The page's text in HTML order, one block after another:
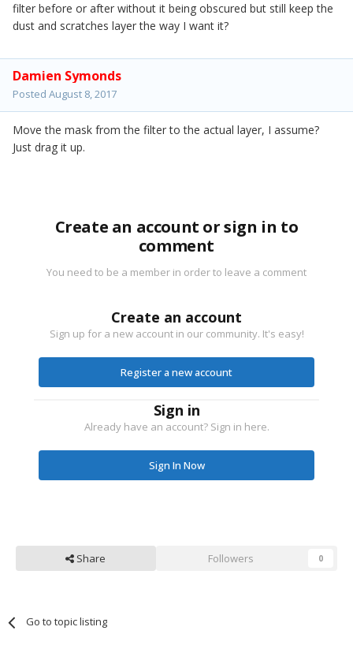
filter before or after without it being obscured but still keep the
dust and scratches layer the way I want it?
Damien Symonds
Posted August 8, 2017
Move the mask from the filter to the actual layer, I assume?
Just drag it up.
Create an account or sign in to
comment
You need to be a member in order to leave a comment
Create an account
Sign up for a new account in our community. It's easy!
Register a new account
Sign in
Already have an account? Sign in here.
Sign In Now
Share Followers 0
Go to topic listing